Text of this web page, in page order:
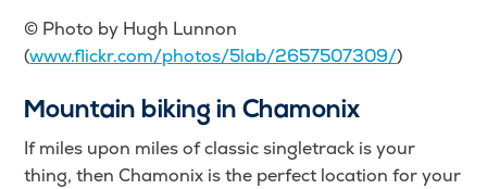
© Photo by Hugh Lunnon
(www.flickr.com/photos/5lab/2657507309/)
Mountain biking in Chamonix
If miles upon miles of classic singletrack is your
thing, then Chamonix is the perfect location for your